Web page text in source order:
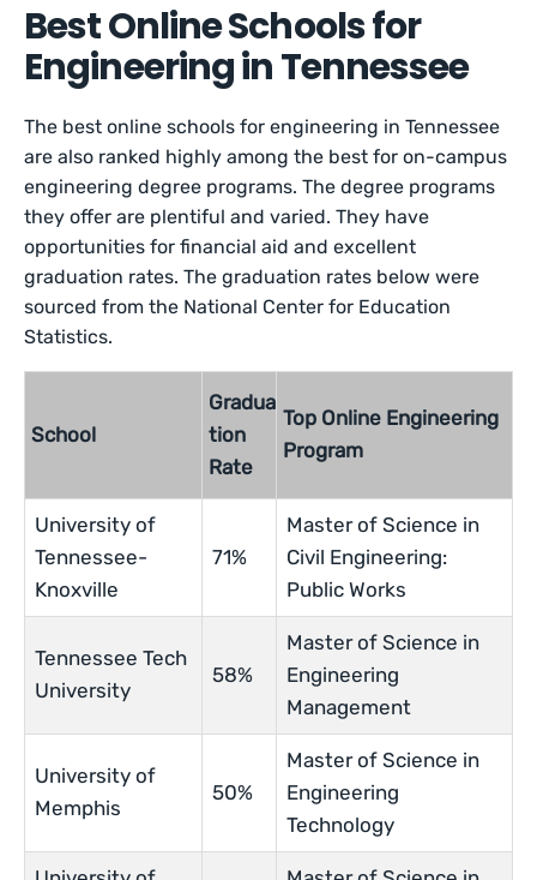
Best Online Schools for
Engineering in Tennessee
The best online schools for engineering in Tennessee
are also ranked highly among the best for on-campus
engineering degree programs. The degree programs
they offer are plentiful and varied. They have
opportunities for financial aid and excellent
graduation rates. The graduation rates below were
sourced from the National Center for Education
Statistics.
School
Gradua
tion
Rate
Top Online Engineering
Program
University of
Tennessee-
Knoxville
71%
Master of Science in
Civil Engineering:
Public Works
Tennessee Tech
University
58%
Master of Science in
Engineering
Management
University of
Memphis
50%
Master of Science in
Engineering
Technology